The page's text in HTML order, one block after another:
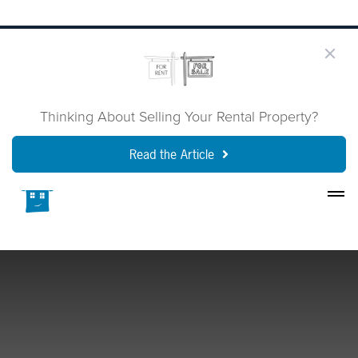
Thinking About Selling Your Rental Property?
Read the Article